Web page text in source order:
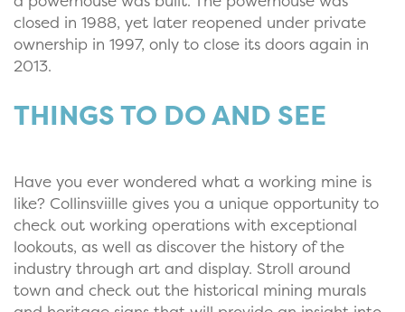
closed in 1988, yet later reopened under private
ownership in 1997, only to close its doors again in
2013.
THINGS TO DO AND SEE
Have you ever wondered what a working mine is
like? Collinsviille gives you a unique opportunity to
check out working operations with exceptional
lookouts, as well as discover the history of the
industry through art and display. Stroll around
town and check out the historical mining murals